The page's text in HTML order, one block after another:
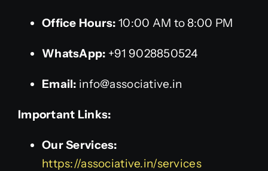
Office Hours: 10:00 AM to 8:00 PM
WhatsApp: +91 9028850524
Email: info@associative.in
Important Links:
Our Services:
https://associative.in/services